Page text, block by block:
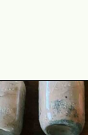
Opening